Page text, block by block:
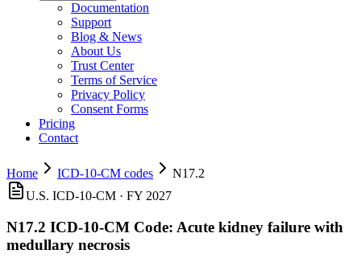
Documentation
Support
Blog & News
About Us
Trust Center
Terms of Service
Privacy Policy
Consent Forms
Pricing
Contact
Home ICD-10-CM codes
N17.2
U.S. ICD-10-CM · FY 2027
N17.2 ICD-10-CM Code: Acute kidney failure with
medullary necrosis